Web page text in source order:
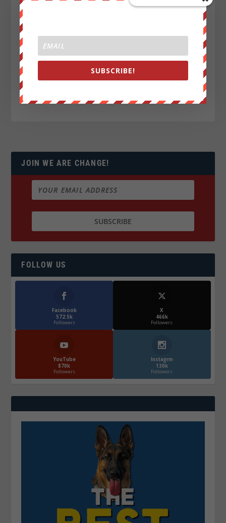
JOIN WE ARE CHANGE!
FOLLOW US
Facebook
572.5k
Followers
X
466k
Followers
YouTube
870k
Followers
Instagrm
130k
Followers
SUBSCRIBE!